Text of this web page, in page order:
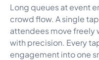
Long queues at event
crowd flow. A single
attendees move freely
with precision. Every
engagement into one